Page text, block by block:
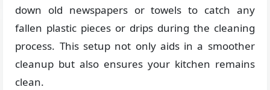
down old newspapers or towels to catch any
fallen plastic pieces or drips during the cleaning
process. This setup not only aids in a smoother
cleanup but also ensures your kitchen remains
clean.